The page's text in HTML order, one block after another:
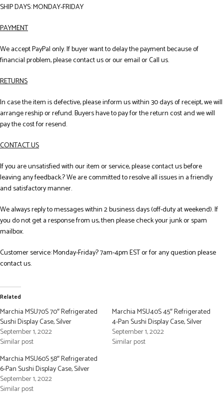
SHIP DAYS: MONDAY-FRIDAY
PAYMENT
We accept PayPal only. If buyer want to delay the payment because of
financial problem, please contact us or our email or Call us.
RETURNS
In case the item is defective, please inform us within 30 days of receipt, we will
arrange reship or refund. Buyers have to pay for the return cost and we will
pay the cost for resend.
CONTACT US
If you are unsatisfied with our item or service, please contact us before
leaving any feedback.? We are committed to resolve all issues in a friendly
and satisfactory manner.
We always reply to messages within 2 business days (off-duty at weekend). If
you do not get a response from us, then please check your junk or spam
mailbox.
Customer service: Monday-Friday? 7am-4pm EST or for any question please
contact us.
Related
Marchia MSU70S 70″ Refrigerated
Sushi Display Case, Silver
September 1, 2022
Similar post
Marchia MSU40S 45″ Refrigerated
4-Pan Sushi Display Case, Silver
September 1, 2022
Similar post
Marchia MSU60S 58″ Refrigerated
6-Pan Sushi Display Case, Silver
September 1, 2022
Similar post